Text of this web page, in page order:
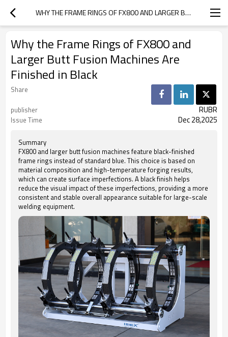
WHY THE FRAME RINGS OF FX800 AND LARGER BUTT FUSION MACHINES ARE FINISHED IN BLACK
Why the Frame Rings of FX800 and
Larger Butt Fusion Machines Are
Finished in Black
Share
publisher
RUBR
Issue Time Dec 28,2025
Summary
FX800 and larger butt fusion machines feature black-finished
frame rings instead of standard blue. This choice is based on
material composition and high-temperature forging results,
which can create surface imperfections. A black finish helps
reduce the visual impact of these imperfections, providing a more
consistent and stable overall appearance suitable for large-scale
welding equipment.